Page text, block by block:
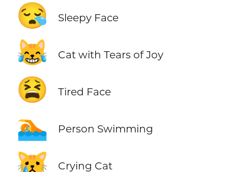
😪 Sleepy Face
😹 Cat with Tears of Joy
😫 Tired Face
🏊 Person Swimming
😿 Crying Cat